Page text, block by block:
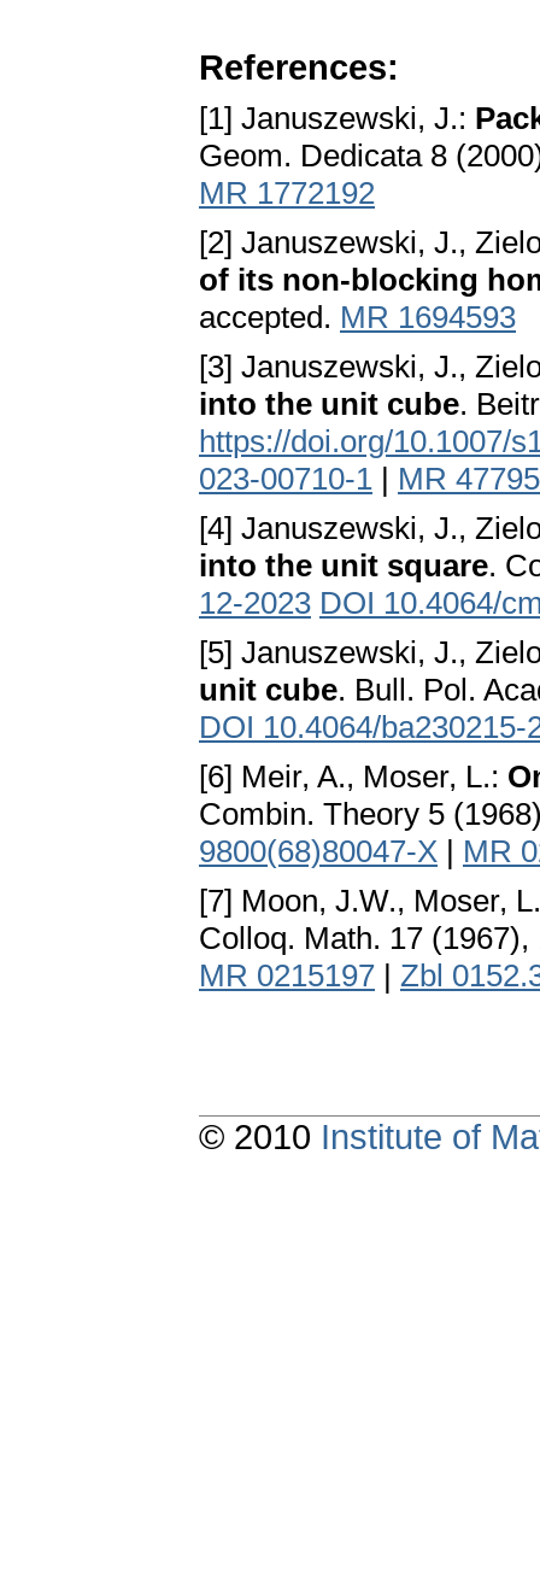
References:
[1] Januszewski, J.:
Geom. Dedicata 8
MR 1772192
[2] Januszewski, J.,
of its non-blocking
accepted. MR 1694593
[3] Januszewski, J.,
into the unit cube.
https://doi.org/10.1007/
023-00710-1 | MR
[4] Januszewski, J.,
into the unit square.
12-2023 DOI 10.4064/
[5] Januszewski, J.,
unit cube. Bull. Pol.
DOI 10.4064/ba230215-
[6] Meir, A., Moser, L.:
Combin. Theory 5
9800(68)80047-X | MR
[7] Moon, J.W., Moser,
Colloq. Math. 17
MR 0215197 | Zbl
© 2010 Institute of